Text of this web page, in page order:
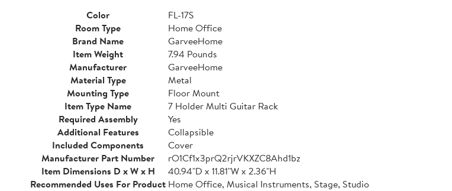
Color
FL-17S
Room Type
Home Office
Brand Name
GarveeHome
Item Weight
7.94 Pounds
Manufacturer
GarveeHome
Material Type
Metal
Mounting Type
Floor Mount
Item Type Name
7 Holder Multi Guitar Rack
Required Assembly
Yes
Additional Features
Collapsible
Included Components
Cover
Manufacturer Part Number
rO1Cf1x3prQ2rjrVKXZC8Ahd1bz
Item Dimensions D x W x H
40.94"D x 11.81"W x 2.36"H
Recommended Uses For Product Home Office, Musical Instruments, Stage, Studio